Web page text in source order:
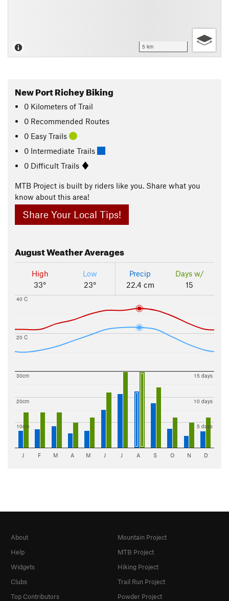
5 km
New Port Richey Biking
0 Kilometers of Trail
0 Recommended Routes
0 Easy Trails
0 Intermediate Trails
0 Difficult Trails
MTB Project is built by riders like you. Share what you
know about this area!
Share Your Local Tips!
AugustWeather Averages
High
33°
Low
23°
Precip
22.4 cm
Days w/
15
20 C
40 C
10cm
20cm
30cm
5 days
10 days
15 days
J F M A M J J A S O N D
About
Help
Widgets
Clubs
Top Contributors
Mountain Project
MTB Project
Hiking Project
Trail Run Project
Powder Project